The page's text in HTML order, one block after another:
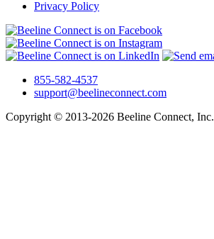
Privacy Policy
855-582-4537
support@beelineconnect.com
Copyright © 2013-2026 Beeline Connect, Inc.